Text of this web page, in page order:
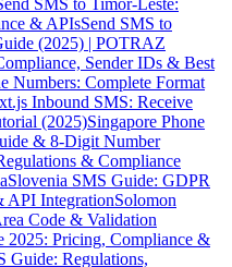
SMS to Timor-Leste:
& APIsSend SMS to
(2025) | POTRAZ
Sender IDs & Best
Numbers: Complete Format
Inbound SMS: Receive
(2025)Singapore Phone
& 8-Digit Number
& Compliance
Slovenia SMS Guide: GDPR
API IntegrationSolomon
Code & Validation
2025: Pricing, Compliance &
Guide: Regulations,